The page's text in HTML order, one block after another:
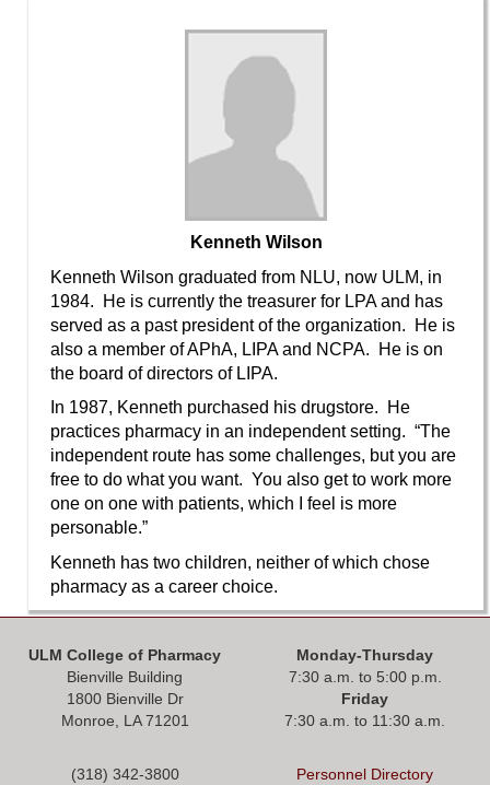
Kenneth Wilson
Kenneth Wilson graduated from NLU, now ULM, in
1984. He is currently the treasurer for LPA and has
served as a past president of the organization. He is
also a member of APhA, LIPA and NCPA. He is on
the board of directors of LIPA.
In 1987, Kenneth purchased his drugstore. He
practices pharmacy in an independent setting. “The
independent route has some challenges, but you are
free to do what you want. You also get to work more
one on one with patients, which I feel is more
personable.”
Kenneth has two children, neither of which chose
pharmacy as a career choice.
ULM College of Pharmacy
Bienville Building
1800 Bienville Dr
Monroe, LA 71201
Monday-Thursday
7:30 a.m. to 5:00 p.m.
Friday
7:30 a.m. to 11:30 a.m.
(318) 342-3800
Personnel Directory